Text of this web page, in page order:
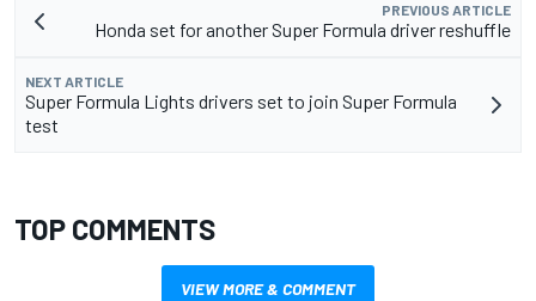
PREVIOUS ARTICLE
Honda set for another Super Formula driver reshuffle
NEXT ARTICLE
Super Formula Lights drivers set to join Super Formula
test
TOP COMMENTS
VIEW MORE & COMMENT